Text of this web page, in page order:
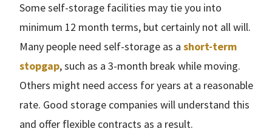
Some self-storage facilities may tie you into
minimum 12 month terms, but certainly not all will.
Many people need self-storage as a short-term
stopgap, such as a 3-month break while moving.
Others might need access for years at a reasonable
rate. Good storage companies will understand this
and offer flexible contracts as a result.